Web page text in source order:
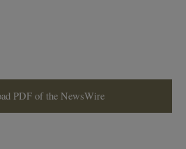
PDF of the NewsWire